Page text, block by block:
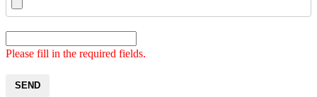
Please fill in the required fields.
SEND